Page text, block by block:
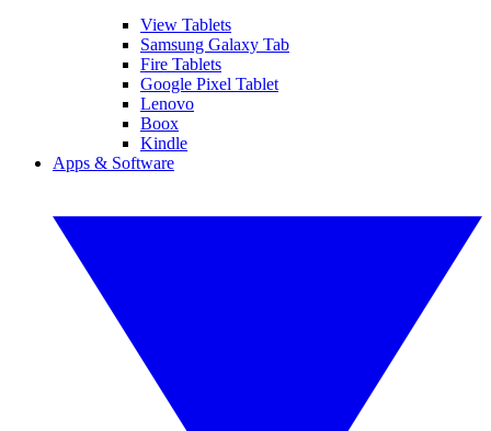
View Tablets
Samsung Galaxy Tab
Fire Tablets
Google Pixel Tablet
Lenovo
Boox
Kindle
Apps & Software